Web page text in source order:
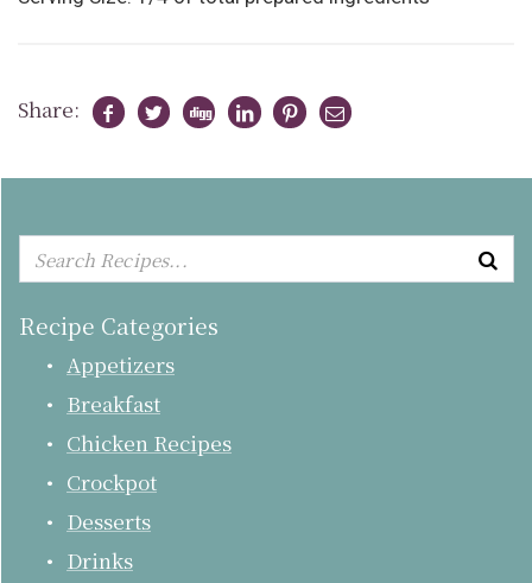
Share:
Recipe Categories
Appetizers
Breakfast
Chicken Recipes
Crockpot
Desserts
Drinks